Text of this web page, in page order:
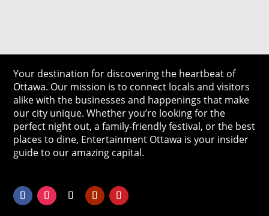
Your destination for discovering the heartbeat of
Ottawa. Our mission is to connect locals and visitors
alike with the businesses and happenings that make
our city unique. Whether you’re looking for the
perfect night out, a family-friendly festival, or the best
places to dine, Entertainment Ottawa is your insider
guide to our amazing capital.